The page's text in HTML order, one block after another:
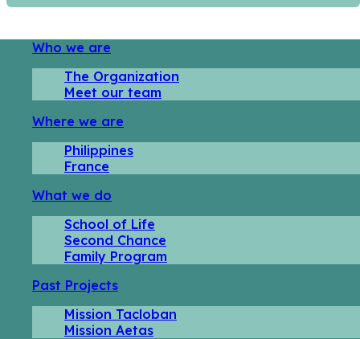
Who we are
The Organization
Meet our team
Where we are
Philippines
France
What we do
School of Life
Second Chance
Family Program
Past Projects
Mission Tacloban
Mission Aetas